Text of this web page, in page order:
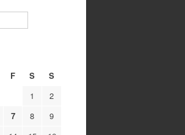
F S
S
1
2
7 8
9